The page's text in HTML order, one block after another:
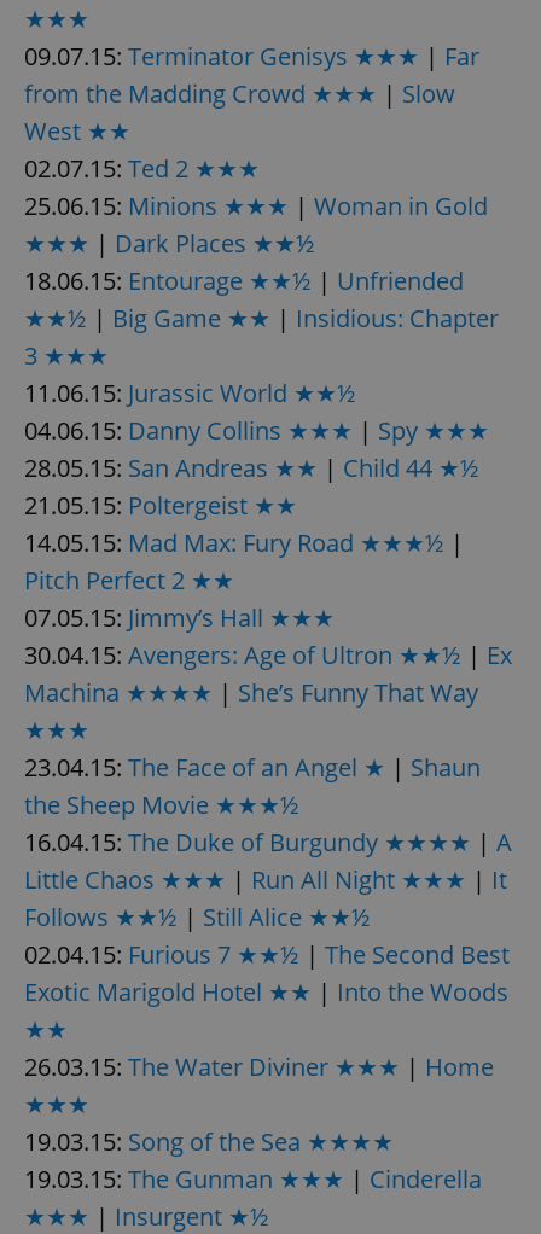
★★★
09.07.15: Terminator Genisys ★★★ | Far
from the Madding Crowd ★★★ | Slow
West ★★
02.07.15: Ted 2 ★★★
25.06.15: Minions ★★★ | Woman in Gold
★★★ | Dark Places ★★½
18.06.15: Entourage ★★½ | Unfriended
★★½ | Big Game ★★ | Insidious: Chapter
3 ★★★
11.06.15: Jurassic World ★★½
04.06.15: Danny Collins ★★★ | Spy ★★★
28.05.15: San Andreas ★★ | Child 44 ★½
21.05.15: Poltergeist ★★
14.05.15: Mad Max: Fury Road ★★★½ |
Pitch Perfect 2 ★★
07.05.15: Jimmy’s Hall ★★★
30.04.15: Avengers: Age of Ultron ★★½ | Ex
Machina ★★★★ | She’s Funny That Way
★★★
23.04.15: The Face of an Angel ★ | Shaun
the Sheep Movie ★★★½
16.04.15: The Duke of Burgundy ★★★★ | A
Little Chaos ★★★ | Run All Night ★★★ | It
Follows ★★½ | Still Alice ★★½
02.04.15: Furious 7 ★★½ | The Second Best
Exotic Marigold Hotel ★★ | Into the Woods
★★
26.03.15: The Water Diviner ★★★ | Home
★★★
19.03.15: Song of the Sea ★★★★
19.03.15: The Gunman ★★★ | Cinderella
★★★ | Insurgent ★½
CookieScriptConsent
expss
exprt